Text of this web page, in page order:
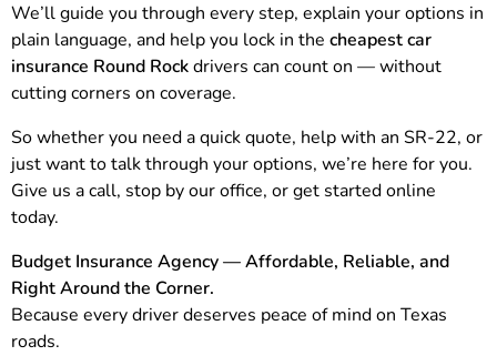
We’ll guide you through every step, explain your options in
plain language, and help you lock in the cheapest car
insurance Round Rockdrivers can count on — without
cutting corners on coverage.
So whether you need a quick quote, help with an SR-22, or
just want to talk through your options, we’re here for you.
Give us a call, stop by our office, or get started online
today.
Budget Insurance Agency — Affordable, Reliable, and
Right Around the Corner.
Because every driver deserves peace of mind on Texas
roads.